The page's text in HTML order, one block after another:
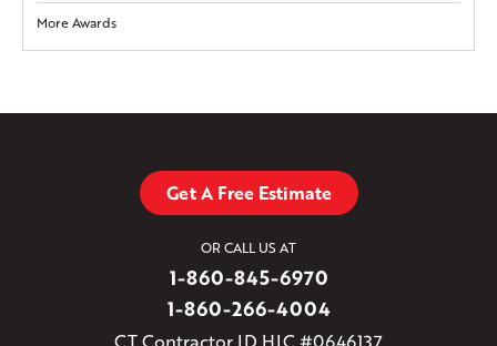
More Awards
Get A Free Estimate
OR CALL US AT
1-860-845-6970
1-860-266-4004
CT Contractor ID HIC #0646137